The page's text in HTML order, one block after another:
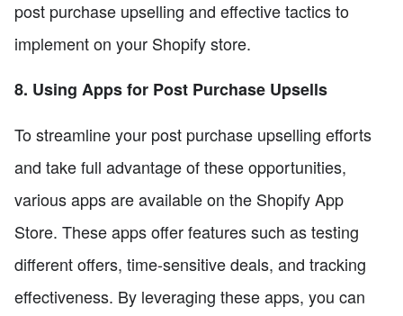
post purchase upselling and effective tactics to
implement on your Shopify store.
8. Using Apps for Post Purchase Upsells
To streamline your post purchase upselling efforts
and take full advantage of these opportunities,
various apps are available on the Shopify App
Store. These apps offer features such as testing
different offers, time-sensitive deals, and tracking
effectiveness. By leveraging these apps, you can